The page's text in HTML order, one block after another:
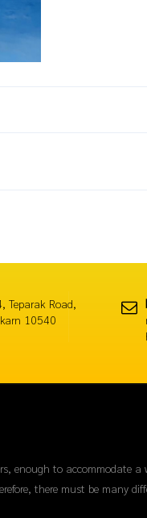
Teparak Road,
10540
enough to accommodate
there must be many